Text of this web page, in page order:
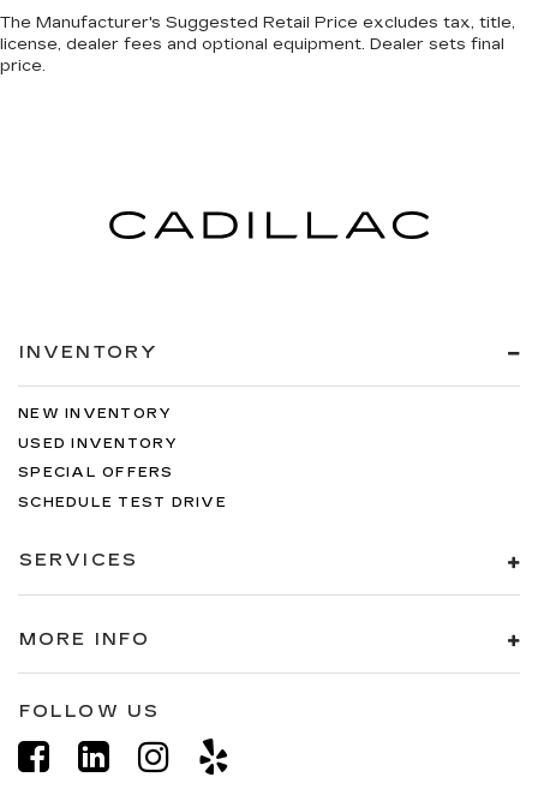
The Manufacturer's Suggested Retail Price excludes tax, title,
license, dealer fees and optional equipment. Dealer sets final
price.
INVENTORY
NEW INVENTORY
USED INVENTORY
SPECIAL OFFERS
SCHEDULE TEST DRIVE
SERVICES
MORE INFO
FOLLOW US